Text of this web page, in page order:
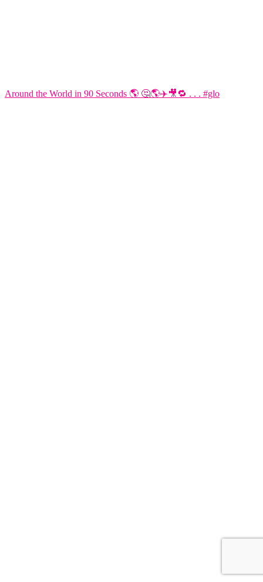
Around the World in 90 Seconds 🌎 🤔🌎✈️🎥🔁 . . . #glo